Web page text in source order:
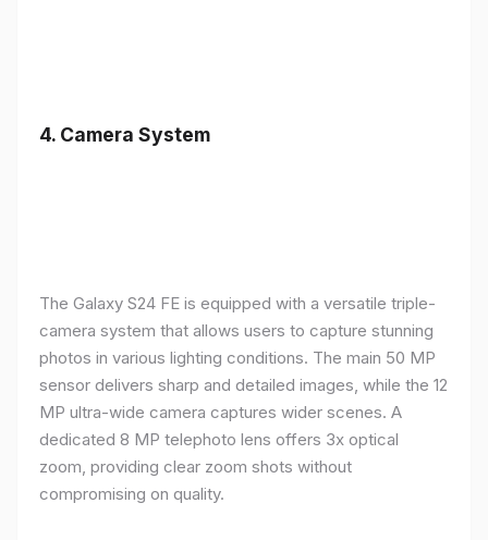
4. Camera System
The Galaxy S24 FE is equipped with a versatile triple-
camera system that allows users to capture stunning
photos in various lighting conditions. The main 50 MP
sensor delivers sharp and detailed images, while the 12
MP ultra-wide camera captures wider scenes. A
dedicated 8 MP telephoto lens offers 3x optical
zoom, providing clear zoom shots without
compromising on quality.